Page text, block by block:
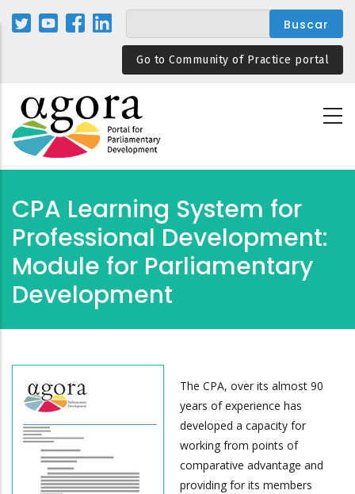
Pasar
Go to Community of Practice portal
CPA Learning System for
Professional Development:
Module for Parliamentary
Development
The CPA, over its almost 90
years of experience has
developed a capacity for
working from points of
comparative advantage and
providing for its members